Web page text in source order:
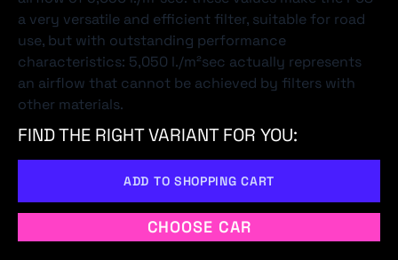
a very versatile and efficient filter, suitable for road
use, but with outstanding performance
characteristics: 5,050 l./m²sec actually represents
an airflow that cannot be achieved by filters with
other materials.
FIND THE RIGHT VARIANT FOR YOU:
ADD TO SHOPPING CART
CHOOSE CAR